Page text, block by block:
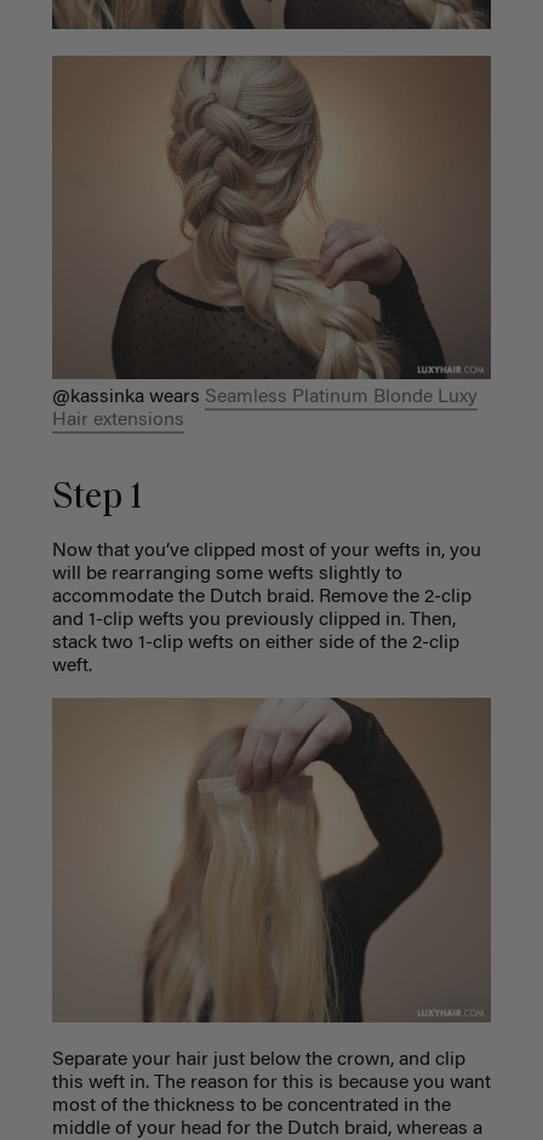
@kassinka wears Seamless Platinum Blonde Luxy
Hair extensions
Step 1
Now that you’ve clipped most of your wefts in, you
will be rearranging some wefts slightly to
accommodate the Dutch braid. Remove the 2-clip
and 1-clip wefts you previously clipped in. Then,
stack two 1-clip wefts on either side of the 2-clip
weft.
Separate your hair just below the crown, and clip
this weft in. The reason for this is because you want
most of the thickness to be concentrated in the
middle of your head for the Dutch braid, whereas a